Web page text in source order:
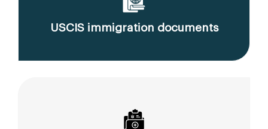
USCIS immigration documents